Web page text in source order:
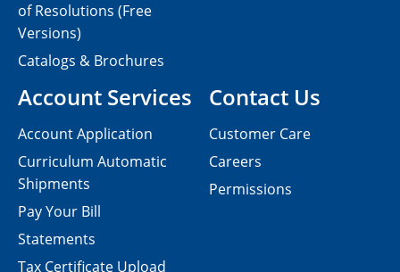
Contact Us
Customer Care
Careers
Permissions
of Resolutions (Free
Versions)
Catalogs & Brochures
Account Services
Account Application
Curriculum Automatic
Shipments
Pay Your Bill
Statements
Tax Certificate Upload